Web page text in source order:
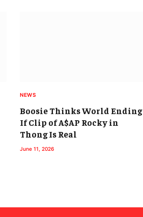
NEWS
Boosie Thinks World Ending
If Clip of A$AP Rocky in
Thong Is Real
June 11, 2026